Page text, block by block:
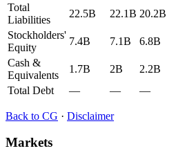
Total
Liabilities
22.5B 22.1B 20.2B
Stockholders'
Equity
7.4B 7.1B 6.8B
Cash &
Equivalents
1.7B 2B 2.2B
Total Debt
— — —
Back to CG · Disclaimer
Markets